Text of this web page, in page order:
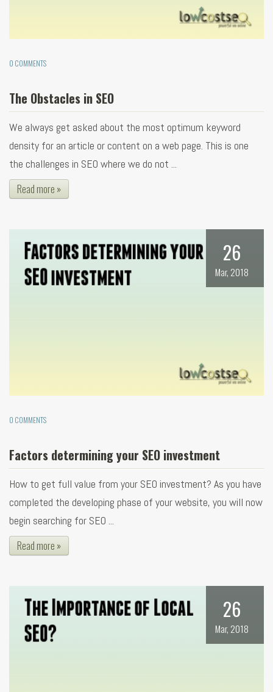
0 COMMENTS
The Obstacles in SEO
We always get asked about the most optimum keyword
density for an article or content on a web page. This is one
the challenges in SEO where we do not ...
Read more »
26
Mar, 2018
0 COMMENTS
Factors determining your SEO investment
How to get full value from your SEO investment? As you have
completed the developing phase of your website, you will now
begin searching for SEO ...
Read more »
26
Mar, 2018